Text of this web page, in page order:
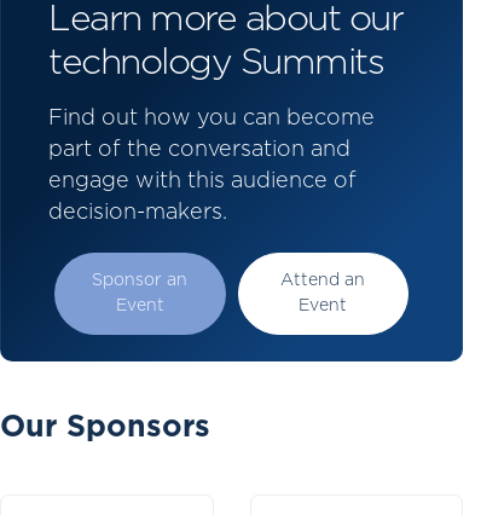
Learn more about our
technology Summits
Find out how you can become
part of the conversation and
engage with this audience of
decision-makers.
Sponsor an
Event
Attend an
Event
Our Sponsors